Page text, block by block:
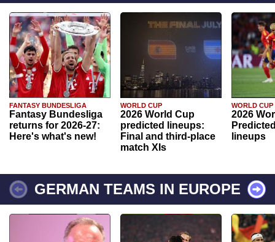
FANTASY BUNDESLIGA
Fantasy Bundesliga
returns for 2026-27:
Here's what's new!
WORLD CUP
2026 World Cup
predicted lineups:
Final and third-place
match XIs
WORLD CUP
2026
lineups
GERMAN TEAMS IN EUROPE